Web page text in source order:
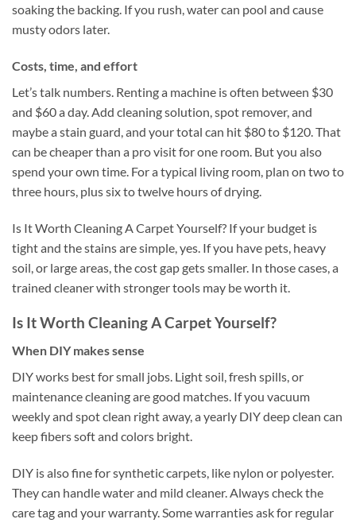
soaking the backing. If you rush, water can pool and cause
musty odors later.
Costs, time, and effort
Let’s talk numbers. Renting a machine is often between $30
and $60 a day. Add cleaning solution, spot remover, and
maybe a stain guard, and your total can hit $80 to $120. That
can be cheaper than a pro visit for one room. But you also
spend your own time. For a typical living room, plan on two to
three hours, plus six to twelve hours of drying.
Is It Worth Cleaning A Carpet Yourself? If your budget is
tight and the stains are simple, yes. If you have pets, heavy
soil, or large areas, the cost gap gets smaller. In those cases, a
trained cleaner with stronger tools may be worth it.
Is It Worth Cleaning A Carpet Yourself?
When DIY makes sense
DIY works best for small jobs. Light soil, fresh spills, or
maintenance cleaning are good matches. If you vacuum
weekly and spot clean right away, a yearly DIY deep clean can
keep fibers soft and colors bright.
DIY is also fine for synthetic carpets, like nylon or polyester.
They can handle water and mild cleaner. Always check the
care tag and your warranty. Some warranties ask for regular